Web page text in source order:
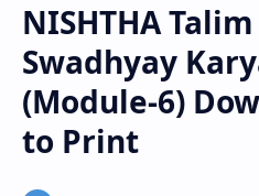
NISHTHA
Swadhyay
(Module-6)
to Print